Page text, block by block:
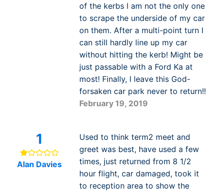
of the kerbs I am not the only one
to scrape the underside of my car
on them. After a multi-point turn I
can still hardly line up my car
without hitting the kerb! Might be
just passable with a Ford Ka at
most! Finally, I leave this God-
forsaken car park never to return!!
February 19, 2019
1
Alan Davies
Used to think term2 meet and
greet was best, have used a few
times, just returned from 8 1/2
hour flight, car damaged, took it
to reception area to show the